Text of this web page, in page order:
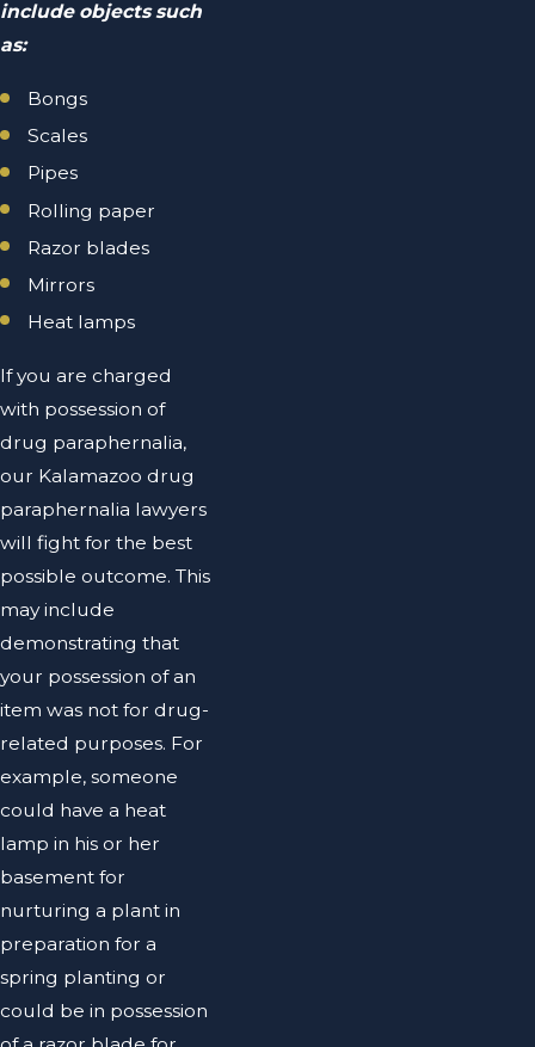
include objects such
as:
Bongs
Scales
Pipes
Rolling paper
Razor blades
Mirrors
Heat lamps
If you are charged
with possession of
drug paraphernalia,
our Kalamazoo drug
paraphernalia lawyers
will fight for the best
possible outcome. This
may include
demonstrating that
your possession of an
item was not for drug-
related purposes. For
example, someone
could have a heat
lamp in his or her
basement for
nurturing a plant in
preparation for a
spring planting or
could be in possession